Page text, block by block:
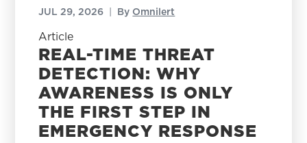
JUL 29, 2026 | By Omnilert
Article
REAL-TIME THREAT
DETECTION: WHY
AWARENESS IS ONLY
THE FIRST STEP IN
EMERGENCY RESPONSE